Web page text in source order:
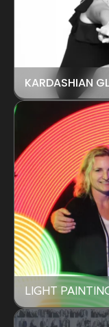
KARDASHIAN
LIGHT